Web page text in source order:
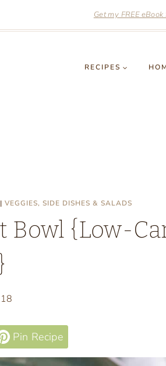
Get my FREE
RECIPES
| VEGGIES, SIDE DISHES & SALADS
Bowl {Low-
Pin Recipe